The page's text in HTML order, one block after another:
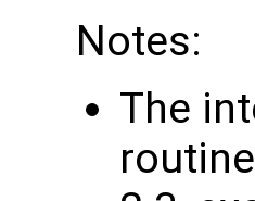
Notes:
The
routine